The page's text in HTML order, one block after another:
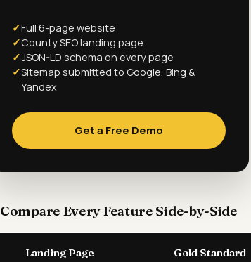
Full 6-page website
County SEO landing page
JSON-LD schema on every page
Sitemap submitted to Google, Bing &
Yandex
Get a Free Demo
Compare Every Feature Side-by-Side
Landing Page
Gold Standard